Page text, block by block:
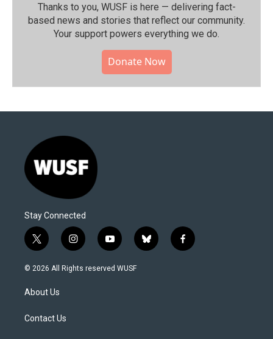
Thanks to you, WUSF is here — delivering fact-
based news and stories that reflect our community.⁠
Your support powers everything we do.
Donate Now
Stay Connected
t
w
i
t
e
i
n
s
y
o
u
b
l
f
a
© 2026 All Rights reserved WUSF
About Us
Contact Us